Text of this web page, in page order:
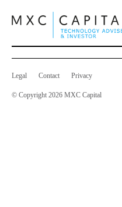
Aug 13 2014
Comments Offon
Company
Legal Contact Privacy
© Copyright 2026 MXC Capital